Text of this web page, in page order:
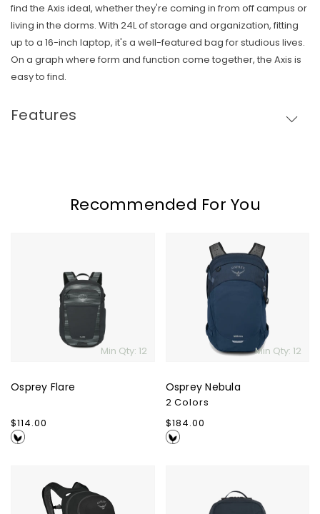
Skip To Content
find the Axis ideal, whether they're coming in from off campus or
living in the dorms. With 24L of storage and organization, fitting
up to a 16-inch laptop, it's a well-featured bag for studious lives.
On a graph where form and function come together, the Axis is
easy to find.
Features
Recommended For You
Min Qty: 12
Osprey Flare
Regular
price
$114.00
Min Qty: 12
Osprey Nebula
2 Colors
Regular
price
$184.00
Daylite
Backpack